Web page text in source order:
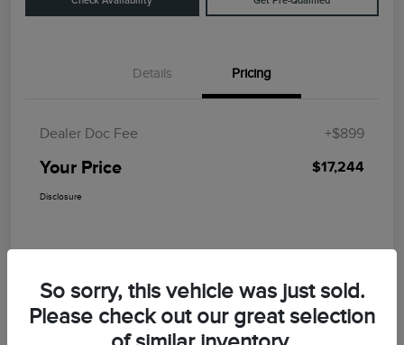
Details Pricing
Dealer Doc Fee +$899
Your Price $17,244
Disclosure
So sorry, this vehicle was just sold.
Please check out our great selection